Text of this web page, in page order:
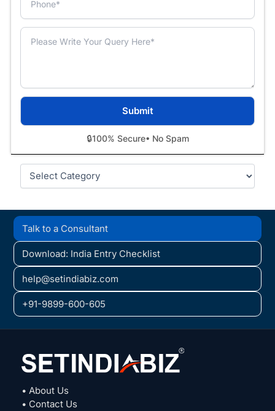
🔒100% Secure• No Spam
Categories
Talk to a Consultant
Download: India Entry Checklist
help@setindiabiz.com
+91-9899-600-605
• About Us
• Contact Us